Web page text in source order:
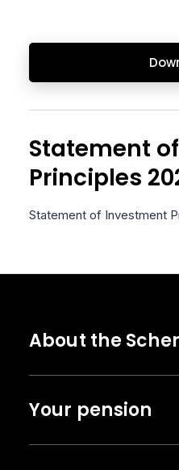
Statement
Principles
Statement of Investment
About the
Your pension